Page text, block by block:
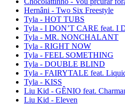
Hernâni - Two Six Freestyle
Tyla - HOT TUBS
Tyla - I DON’T CARE feat. I
Tyla - MR. NONCHALANT
Tyla - RIGHT NOW
Tyla - FEEL SOMETHING
Tyla - DOUBLE BLIND
Tyla - FAIRYTALE feat.
Tyla - KISS
Liu Kid - GÊNIO feat.
Liu Kid - Eleven